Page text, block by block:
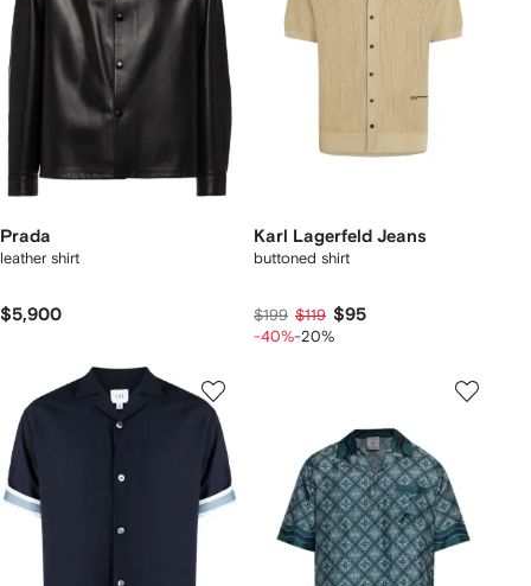
Prada
leather shirt
$5,900
Karl Lagerfeld Jeans
buttoned shirt
$199 $119 $95
-40%-20%